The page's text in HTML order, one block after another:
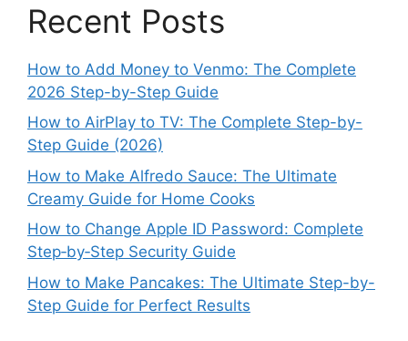
Recent Posts
How to Add Money to Venmo: The Complete
2026 Step-by-Step Guide
How to AirPlay to TV: The Complete Step-by-
Step Guide (2026)
How to Make Alfredo Sauce: The Ultimate
Creamy Guide for Home Cooks
How to Change Apple ID Password: Complete
Step‑by‑Step Security Guide
How to Make Pancakes: The Ultimate Step-by-
Step Guide for Perfect Results